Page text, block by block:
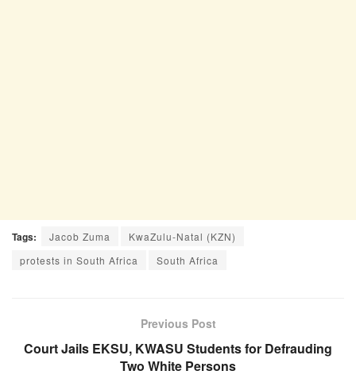
Tags: Jacob Zuma
KwaZulu-Natal (KZN)
protests in South Africa
South Africa
Previous Post
Court Jails EKSU, KWASU Students for Defrauding
Two White Persons